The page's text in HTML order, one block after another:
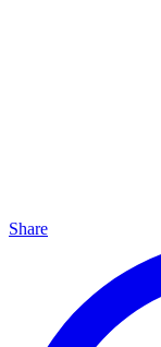
Share